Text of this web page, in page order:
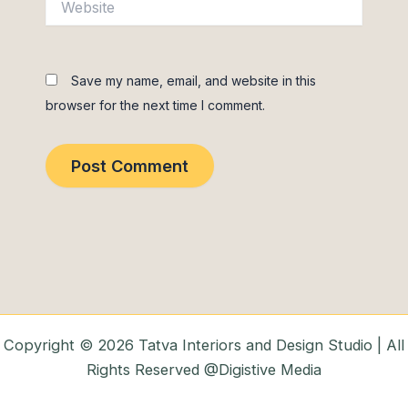
Save my name, email, and website in this
browser for the next time I comment.
Copyright © 2026 Tatva Interiors and Design Studio | All
Rights Reserved @Digistive Media